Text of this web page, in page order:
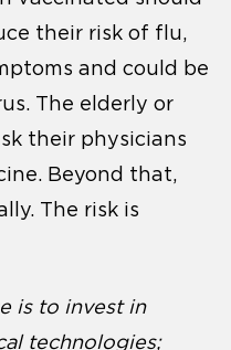
their risk of flu,
and could be
The elderly or
their physicians
Beyond that,
The risk is
is to invest in
technologies;